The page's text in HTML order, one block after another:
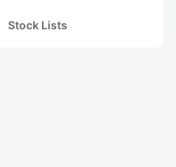
Stock Lists